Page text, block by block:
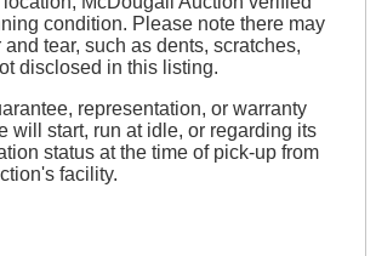
condition. Please note there may
and tear, such as dents, scratches,
disclosed in this listing.
representation, or warranty
will start, run at idle, or regarding its
status at the time of pick-up from
facility.